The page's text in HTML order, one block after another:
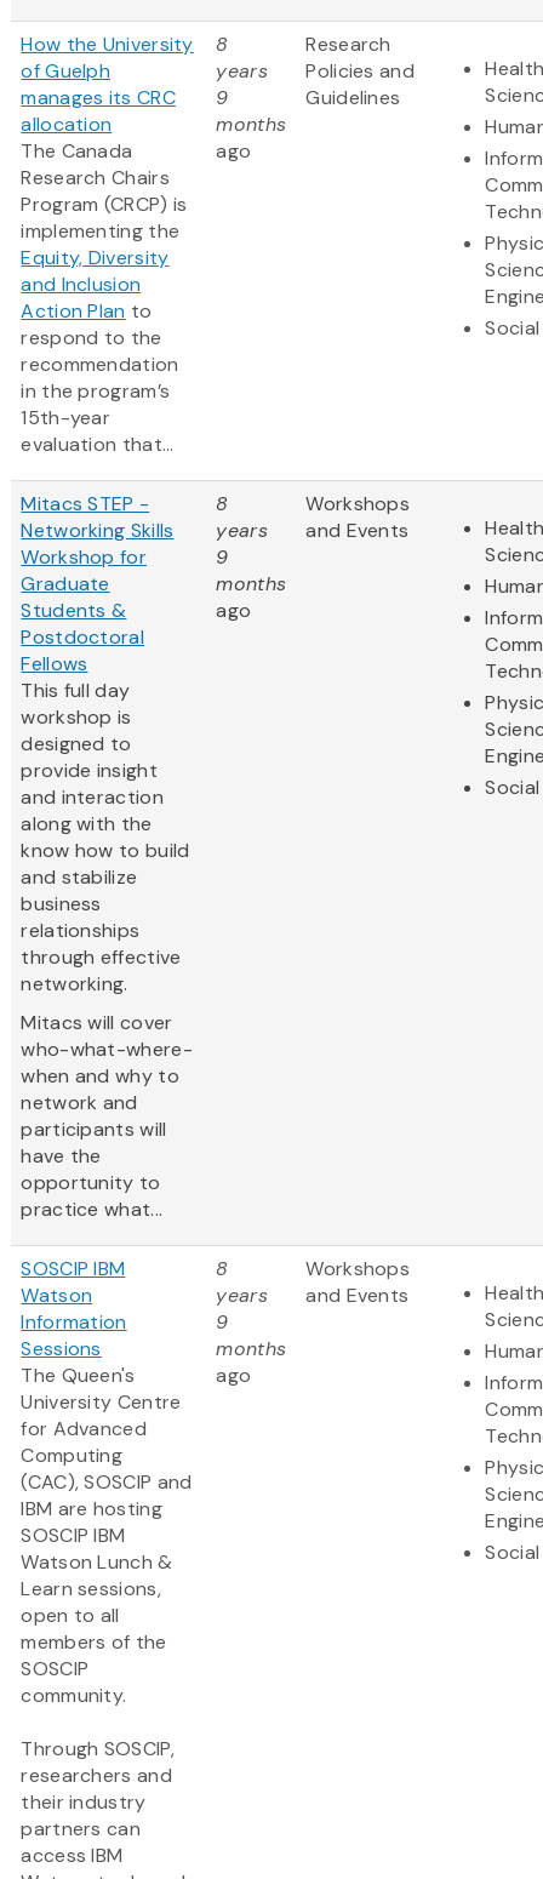
How the University
of Guelph
manages its CRC
allocation
The Canada
Research Chairs
Program (CRCP) is
implementing the
Equity, Diversity
and Inclusion
Action Plan to
respond to the
recommendation
in the program’s
15th-year
evaluation that...
8
years
9
months
ago
Research
Policies and
Guidelines
Mitacs STEP -
Networking Skills
Workshop for
Graduate
Students &
Postdoctoral
Fellows
This full day
workshop is
designed to
provide insight
and interaction
along with the
know how to build
and stabilize
business
relationships
through effective
networking.
Mitacs will cover
who-what-where-
when and why to
network and
participants will
have the
opportunity to
practice what...
8
years
9
months
ago
Workshops
and Events
SOSCIP IBM
Watson
Information
Sessions
The Queen's
University Centre
for Advanced
Computing
(CAC), SOSCIP and
IBM are hosting
SOSCIP IBM
Watson Lunch &
Learn sessions,
open to all
members of the
SOSCIP
community.
Through SOSCIP,
researchers and
their industry
partners can
access IBM
8
years
9
months
ago
Workshops
and Events